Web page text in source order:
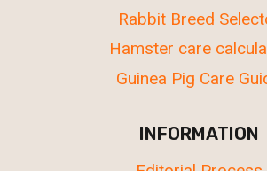
Rabbit Breed
Hamster care
Guinea Pig Care
INFORMATION